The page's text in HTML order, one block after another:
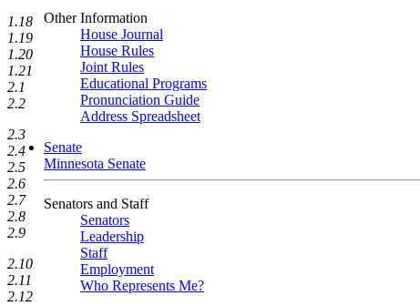
Other Information
House Journal
House Rules
Joint Rules
Educational Programs
Pronunciation Guide
Address Spreadsheet
Senate
Minnesota Senate
Senators and Staff
Senators
Leadership
Staff
Employment
Who Represents Me?
1.18
1.19
1.20
1.21
2.1
2.2
2.3
2.4
2.5
2.6
2.7
2.8
2.9
2.10
2.11
2.12